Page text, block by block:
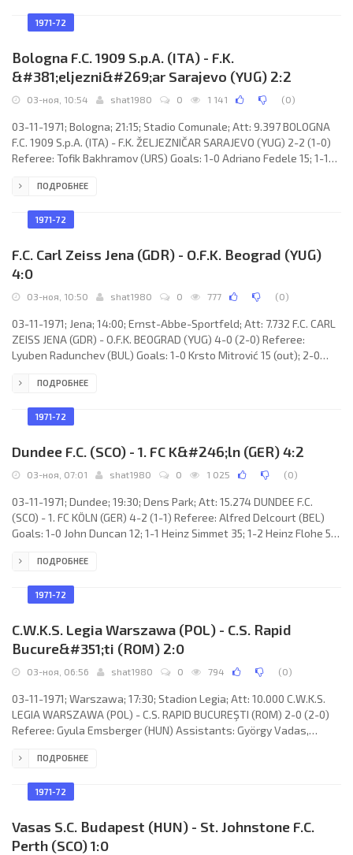
Oeki Hoekema (Bent Schmidt-Hansen 75), Eef Mulders. REAL C.F.
1971-72
Bologna F.C. 1909 S.p.A. (ITA) - F.K.
&#381;eljezni&#269;ar Sarajevo (YUG) 2:2
03-ноя, 10:54 shat1980 0 1 141 (0)
03-11-1971; Bologna; 21:15; Stadio Comunale; Att: 9.397 BOLOGNA
F.C. 1909 S.p.A. (ITA) - F.K. ŽELJEZNIČAR SARAJEVO (YUG) 2-2 (1-0)
Referee: Tofik Bakhramov (URS) Goals: 1-0 Adriano Fedele 15; 1-1
83. BOLOGNA F.C. 1909 S.p.A. (coach: Edmondo Fabbri): Amos Adani,
Ivan Gregori, Marino Perani, Francesco Rizzi, Giuseppe Savoldi,
ПОДРОБНЕЕ
1971-72
F.C. Carl Zeiss Jena (GDR) - O.F.K. Beograd (YUG)
4:0
03-ноя, 10:50 shat1980 0 777 (0)
03-11-1971; Jena; 14:00; Ernst-Abbe-Sportfeld; Att: 7.732 F.C. CARL
ZEISS JENA (GDR) - O.F.K. BEOGRAD (YUG) 4-0 (2-0) Referee:
Lyuben Radunchev (BUL) Goals: 1-0 Krsto Mitrović 15 (out); 2-0
F.C. CARL ZEISS (coach: Hans-Joachim Meyer): Hans-Ulrich
Weise, Lothar Kurbjuweit, Michael Strempel, Harald Irmscher,
ПОДРОБНЕЕ
1971-72
Dundee F.C. (SCO) - 1. FC K&#246;ln (GER) 4:2
03-ноя, 07:01 shat1980 0 1 025 (0)
03-11-1971; Dundee; 19:30; Dens Park; Att: 15.274 DUNDEE F.C.
(SCO) - 1. FC KÖLN (GER) 4-2 (1-1) Referee: Alfred Delcourt (BEL)
Goals: 1-0 John Duncan 12; 1-1 Heinz Simmet 35; 1-2 Heinz Flohe 58;
DUNDEE F.C. (coach: John Prentice): Ally Donaldson, Bobby Wilson,
Duncan, Jocky Scott, Alex Kinninmonth (Ian Scott 65), Gordon
ПОДРОБНЕЕ
1971-72
C.W.K.S. Legia Warszawa (POL) - C.S. Rapid
Bucure&#351;ti (ROM) 2:0
03-ноя, 06:56 shat1980 0 794 (0)
03-11-1971; Warszawa; 17:30; Stadion Legia; Att: 10.000 C.W.K.S.
LEGIA WARSZAWA (POL) - C.S. RAPID BUCUREŞTI (ROM) 2-0 (2-0)
Referee: Gyula Emsberger (HUN) Assistants: György Vadas,
Blaut 06. C.W.K.S. LEGIA (coach: Tadeusz Chruściński): Piotr
Władysław Stachurski, Kazimierz Deyna, Tadeusz Nowak, Bernard
ПОДРОБНЕЕ
1971-72
Vasas S.C. Budapest (HUN) - St. Johnstone F.C.
Perth (SCO) 1:0